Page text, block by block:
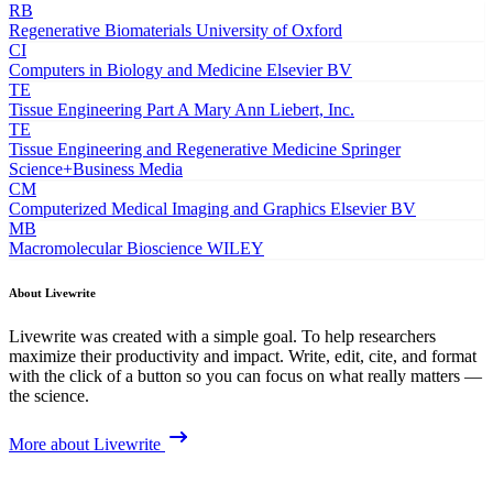
RB
Regenerative Biomaterials University of Oxford
CI
Computers in Biology and Medicine Elsevier BV
TE
Tissue Engineering Part A Mary Ann Liebert, Inc.
TE
Tissue Engineering and Regenerative Medicine Springer
Science+Business Media
CM
Computerized Medical Imaging and Graphics Elsevier BV
MB
Macromolecular Bioscience WILEY
About Livewrite
Livewrite was created with a simple goal. To help researchers
maximize their productivity and impact. Write, edit, cite, and format
with the click of a button so you can focus on what really matters —
the science.
More about Livewrite